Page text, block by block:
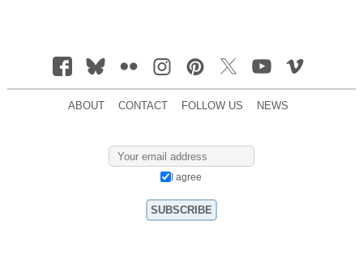
ABOUT CONTACT FOLLOW US NEWS
I agree